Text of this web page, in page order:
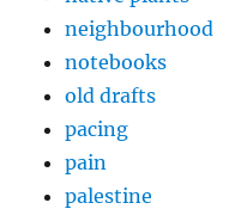
neighbourhood
notebooks
old drafts
pacing
pain
palestine